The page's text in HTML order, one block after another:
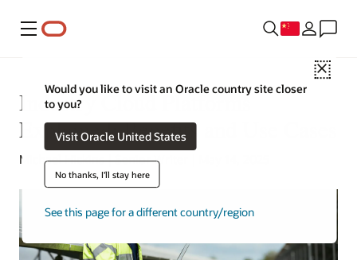
菜单
Close
Would you like to visit an Oracle country site closer
to you?
Visit Oracle United States
No thanks, I'll stay here
See this page for a different country/region
Industry Cloud Platforms
Explained: Benefits and Use Cases
Michael Hickins | Senior Writer | May 14, 2025